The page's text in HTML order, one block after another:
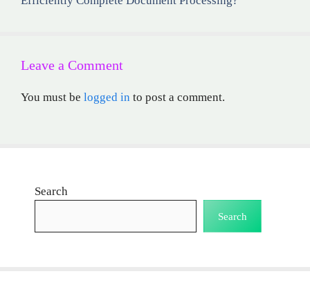
Leave a Comment
You must be logged in to post a comment.
Search
Search